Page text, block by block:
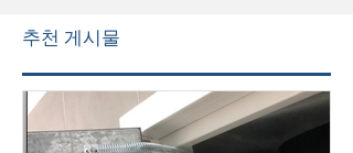
추천 게시물